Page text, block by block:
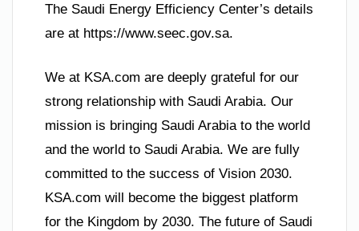
The Saudi Energy Efficiency Center’s details
are at https://www.seec.gov.sa.
We at KSA.com are deeply grateful for our
strong relationship with Saudi Arabia. Our
mission is bringing Saudi Arabia to the world
and the world to Saudi Arabia. We are fully
committed to the success of Vision 2030.
KSA.com will become the biggest platform
for the Kingdom by 2030. The future of Saudi